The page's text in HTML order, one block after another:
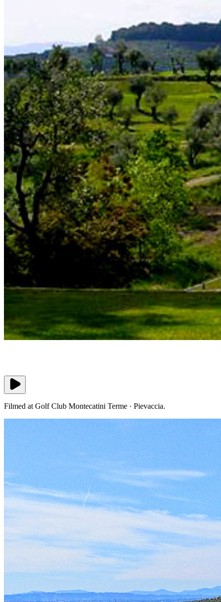
Filmed at Golf Club Montecatini Terme · Pievaccia.